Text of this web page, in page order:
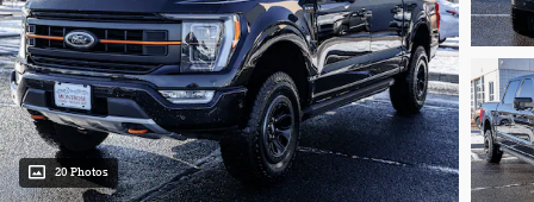
20 Photos